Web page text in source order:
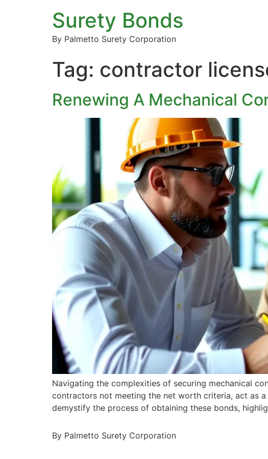
Surety Bonds
By Palmetto Surety Corporation
Tag: contractor
Renewing A Mechanical
Navigating the complexities of securing mechanical
contractors not meeting the net worth criteria, act as
demystify the process of obtaining these bonds,
By Palmetto Surety Corporation